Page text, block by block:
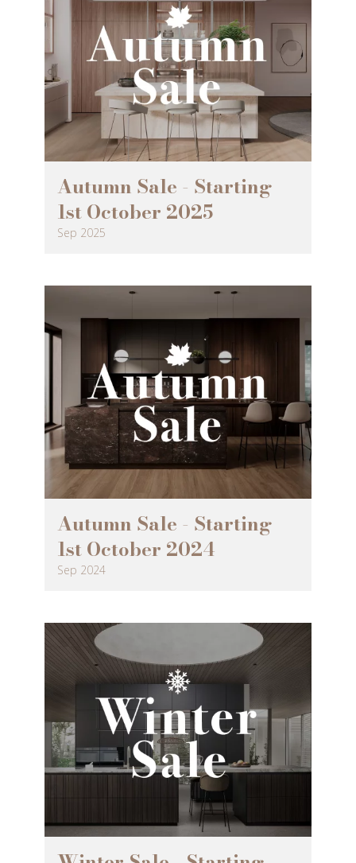
Autumn Sale - Starting
1st October 2025
Sep 2025
Autumn Sale - Starting
1st October 2024
Sep 2024